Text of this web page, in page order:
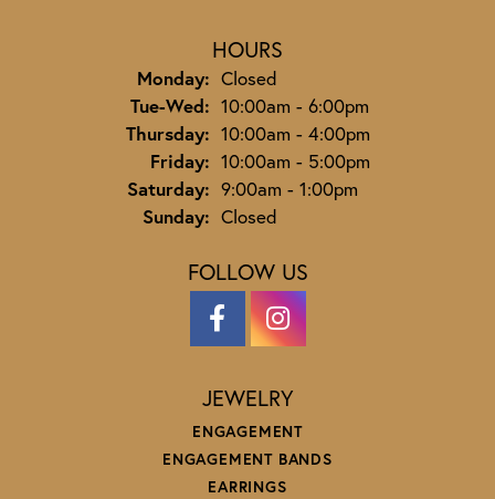
HOURS
Monday: Closed
Tue-Wed:Tuesday - Wednesday:
10:00am - 6:00pm
Thursday: 10:00am - 4:00pm
Friday: 10:00am - 5:00pm
Saturday: 9:00am - 1:00pm
Sunday: Closed
FOLLOW US
JEWELRY
ENGAGEMENT
ENGAGEMENT BANDS
EARRINGS